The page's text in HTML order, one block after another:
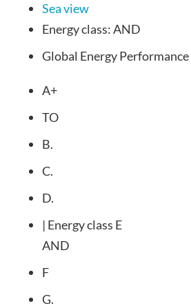
Sea view
Energy class:AND
Global Energy
A+
TO
B.
C.
D.
| Energy class E
AND
F
G.